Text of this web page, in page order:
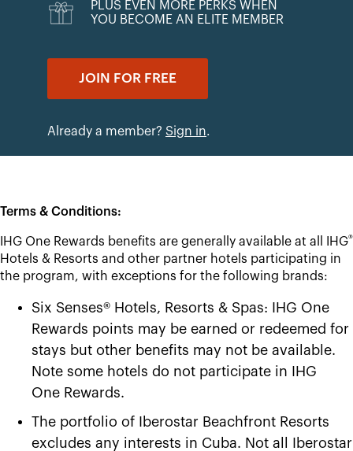
PLUS EVEN MORE PERKS WHEN
YOU BECOME AN ELITE MEMBER
JOIN FOR FREE
Already a member? Sign in.
Terms & Conditions:
IHG One Rewards benefits are generally available at all IHG®
Hotels & Resorts and other partner hotels participating in
the program, with exceptions for the following brands:
Six Senses® Hotels, Resorts & Spas: IHG One
Rewards points may be earned or redeemed for
stays but other benefits may not be available.
Note some hotels do not participate in IHG
One Rewards.
The portfolio of Iberostar Beachfront Resorts
excludes any interests in Cuba. Not all Iberostar